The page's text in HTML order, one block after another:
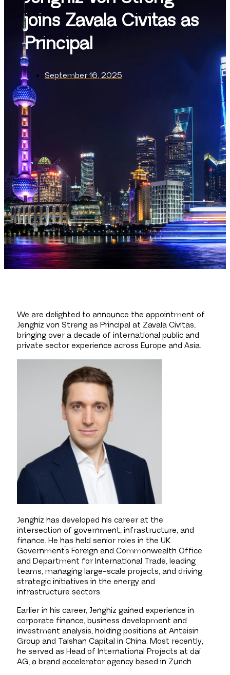
joins Zavala Civitas as
Principal
September 16, 2025
We are delighted to announce the appointment of
Jenghiz von Streng as Principal at Zavala Civitas,
bringing over a decade of international public and
private sector experience across Europe and Asia.
Jenghiz has developed his career at the
intersection of government, infrastructure, and
finance. He has held senior roles in the UK
Government’s Foreign and Commonwealth Office
and Department for International Trade, leading
teams, managing large-scale projects, and driving
strategic initiatives in the energy and
infrastructure sectors.
Earlier in his career, Jenghiz gained experience in
corporate finance, business development and
investment analysis, holding positions at Anteisin
Group and Taishan Capital in China. Most recently,
he served as Head of International Projects at dai
AG, a brand accelerator agency based in Zurich.